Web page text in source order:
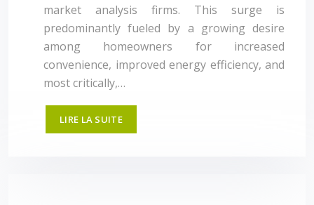
market analysis firms. This surge is
predominantly fueled by a growing desire
among homeowners for increased
convenience, improved energy efficiency, and
most critically,…
LIRE LA SUITE